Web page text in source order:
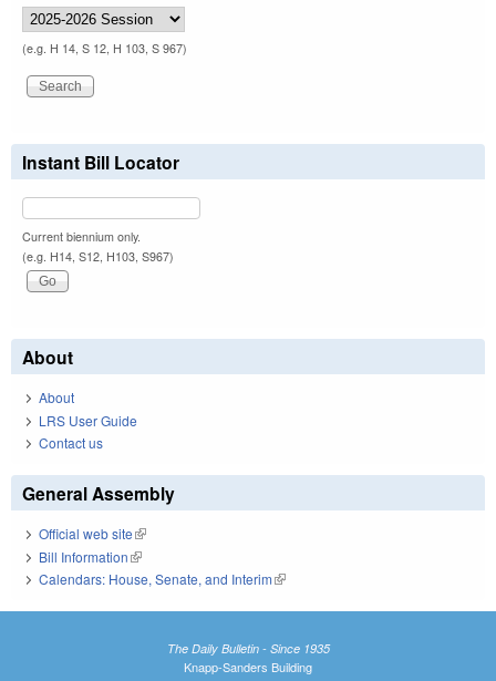
(e.g. H 14, S 12, H 103, S 967)
Instant Bill Locator
Current biennium only.
(e.g. H14, S12, H103, S967)
About
About
LRS User Guide
Contact us
General Assembly
Official web site(link is external)
Bill Information(link is external)
Calendars: House, Senate, and Interim(link is external)
The Daily Bulletin - Since 1935
Knapp-Sanders Building